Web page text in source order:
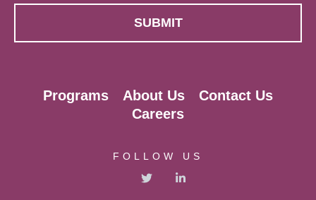
Programs About Us
Contact Us
Careers
FOLLOW US